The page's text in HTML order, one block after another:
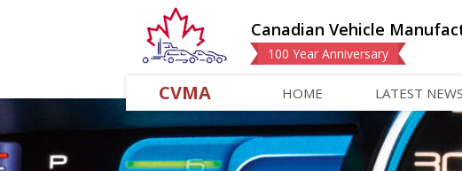
Canadian Vehicle
100 Year Anniversary
CVMA HOME LATEST NEWS